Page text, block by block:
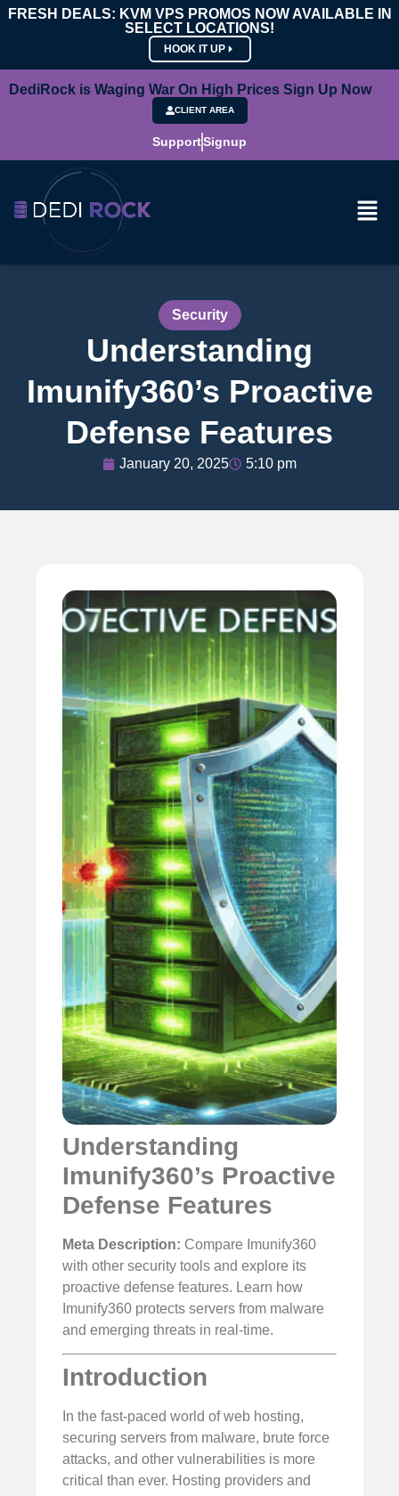
FRESH DEALS: KVM VPS PROMOS NOW AVAILABLE IN
SELECT LOCATIONS!
HOOK IT UP
DediRock is Waging War On High Prices Sign Up Now
CLIENT AREA
SupportSignup
Security
Understanding
Imunify360’s Proactive
Defense Features
January 20, 2025 5:10 pm
Understanding
Imunify360’s Proactive
Defense Features
Meta Description: Compare Imunify360
with other security tools and explore its
proactive defense features. Learn how
Imunify360 protects servers from malware
and emerging threats in real-time.
Introduction
In the fast-paced world of web hosting,
securing servers from malware, brute force
attacks, and other vulnerabilities is more
critical than ever. Hosting providers and